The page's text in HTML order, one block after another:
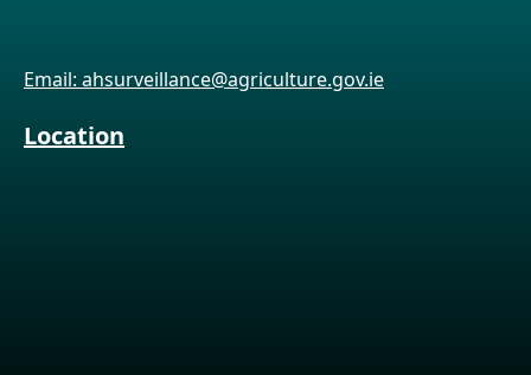
Email: ahsurveillance@agriculture.gov.ie
Location